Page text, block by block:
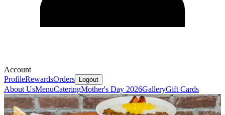
Account
ProfileRewardsOrders Logout
About UsMenuCateringMother's Day 2026GalleryGift Cards